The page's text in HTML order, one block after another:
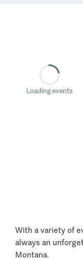
Loading events
With a variety of
always an
Montana.